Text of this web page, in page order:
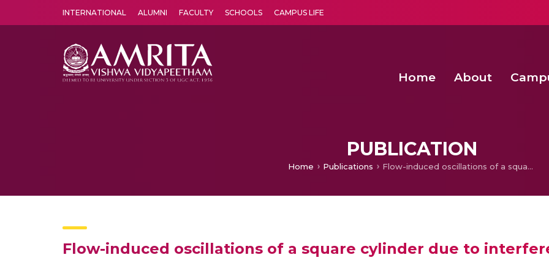
INTERNATIONAL ALUMNI FACULTY SCHOOLS CAMPUS LIFE
Home About
PUBLICATION
Home Publications Flow-induced oscillations of a square cylinder due to interference effects
Flow-induced oscillations of a square cylinder due to